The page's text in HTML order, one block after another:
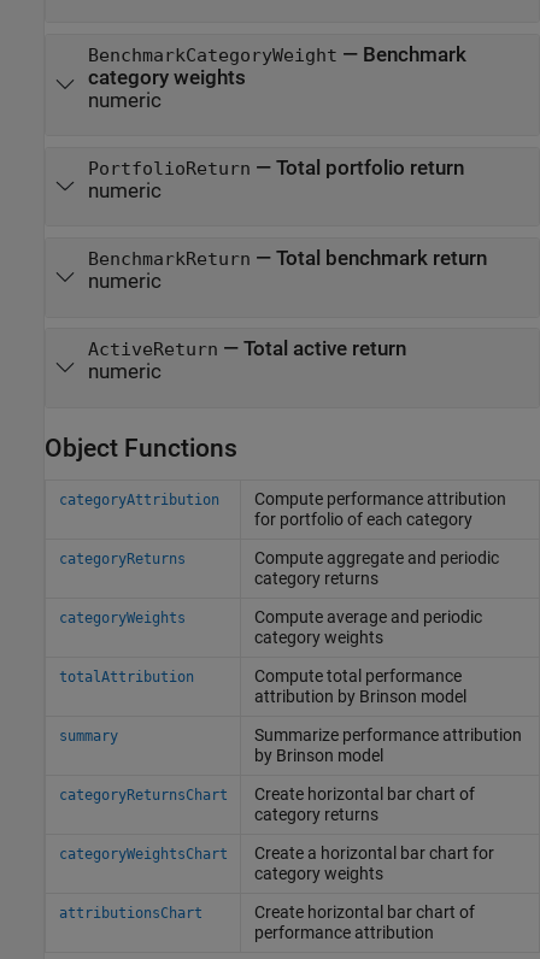
BenchmarkCategoryWeight — Benchmark
category weights
numeric
PortfolioReturn — Total portfolio return
numeric
BenchmarkReturn — Total benchmark return
numeric
ActiveReturn — Total active return
numeric
Object Functions
categoryAttribution
Compute performance attribution
for portfolio of each category
categoryReturns
Compute aggregate and periodic
category returns
categoryWeights
Compute average and periodic
category weights
totalAttribution
Compute total performance
attribution by Brinson model
summary
Summarize performance attribution
by Brinson model
categoryReturnsChart
Create horizontal bar chart of
category returns
categoryWeightsChart
Create a horizontal bar chart for
category weights
attributionsChart
Create horizontal bar chart of
performance attribution